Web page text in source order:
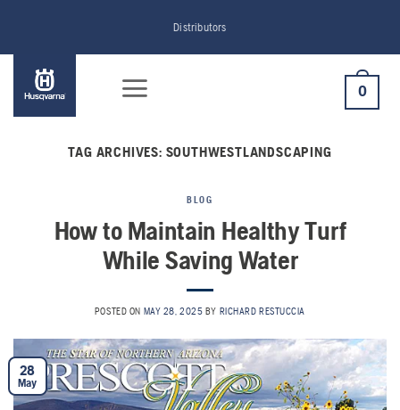
content
Distributors
0
TAG ARCHIVES: SOUTHWESTLANDSCAPING
BLOG
How to Maintain Healthy Turf
While Saving Water
POSTED ON MAY 28, 2025 BY RICHARD RESTUCCIA
28
May